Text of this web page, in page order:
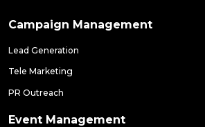
Campaign Management
Lead Generation
Tele Marketing
PR Outreach
Event Management